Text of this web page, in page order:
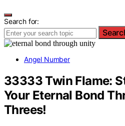
Search for:
Angel Number
33333 Twin Flame:
Your Eternal Bond
Threes!